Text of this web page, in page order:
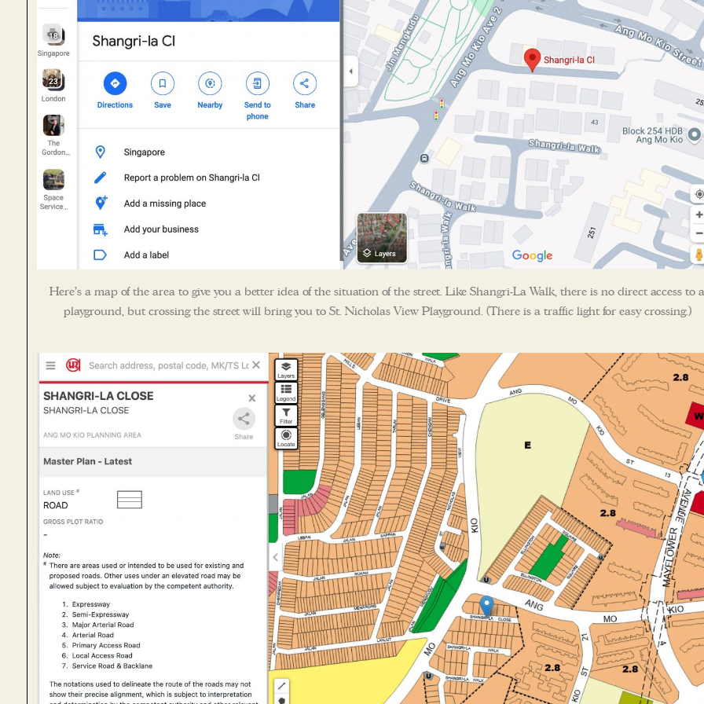
Here’s a map of the area to give you a better idea of the situation of the street. Like Shangri-La Walk, there is no direct access to
playground, but crossing the street will bring you to St. Nicholas View Playground. (There is a traffic light for easy crossing.)